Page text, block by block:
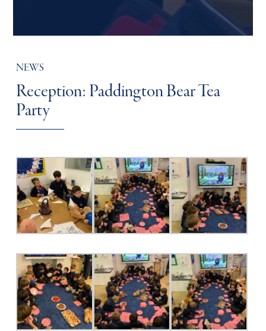
NEWS
Reception: Paddington Bear Tea
Party